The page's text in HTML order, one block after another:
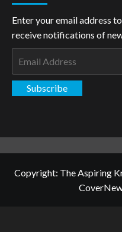
Enter your email address
receive notifications of
Subscribe
Copyright: The Aspiring